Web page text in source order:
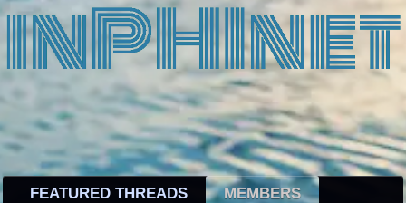
FEATURED THREADS MEMBERS